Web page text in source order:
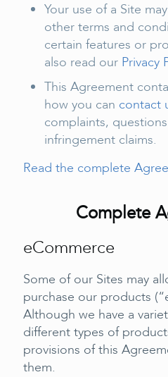
Your use of a Site
other terms and
certain features or
also read our Privacy
This Agreement
how you can contact
complaints,
infringement claims.
Read the complete
Complete
eCommerce
Some of our Sites may
purchase our products
Although we have a
different types of
provisions of this
them.